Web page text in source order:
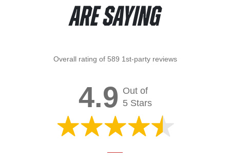
Are Saying
Overall rating of 589 1st-party reviews
4.9 Out of
5 Stars